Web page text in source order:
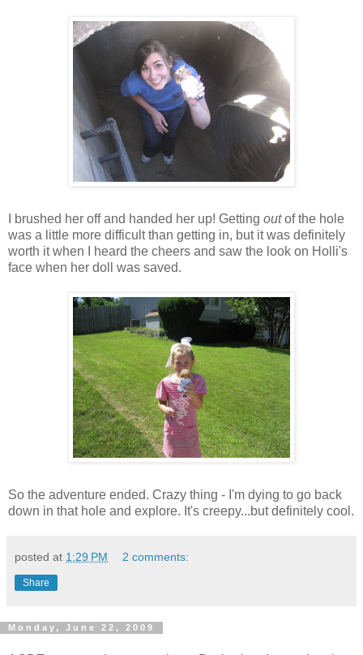
I brushed her off and handed her up! Getting outof the hole
was a little more difficult than getting in, but it was definitely
worth it when I heard the cheers and saw the look on Holli's
face when her doll was saved.
So the adventure ended. Crazy thing - I'm dying to go back
down in that hole and explore. It's creepy...but definitely cool.
posted at 1:29 PM 2 comments:
Share
Monday, June 22, 2009